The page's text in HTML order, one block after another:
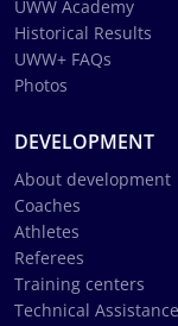
UWW Academy
Historical Results
UWW+ FAQs
Photos
DEVELOPMENT
About development
Coaches
Athletes
Referees
Training centers
Technical Assistance